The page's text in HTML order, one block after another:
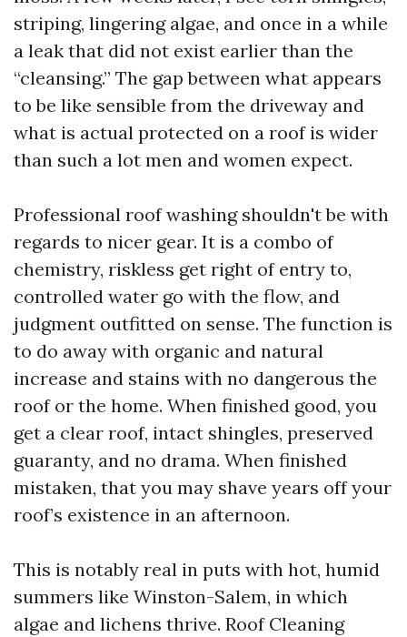
striping, lingering algae, and once in a while
a leak that did not exist earlier than the
“cleansing.” The gap between what appears
to be like sensible from the driveway and
what is actual protected on a roof is wider
than such a lot men and women expect.
Professional roof washing shouldn't be with
regards to nicer gear. It is a combo of
chemistry, riskless get right of entry to,
controlled water go with the flow, and
judgment outfitted on sense. The function is
to do away with organic and natural
increase and stains with no dangerous the
roof or the home. When finished good, you
get a clear roof, intact shingles, preserved
guaranty, and no drama. When finished
mistaken, that you may shave years off your
roof’s existence in an afternoon.
This is notably real in puts with hot, humid
summers like Winston-Salem, in which
algae and lichens thrive. Roof Cleaning